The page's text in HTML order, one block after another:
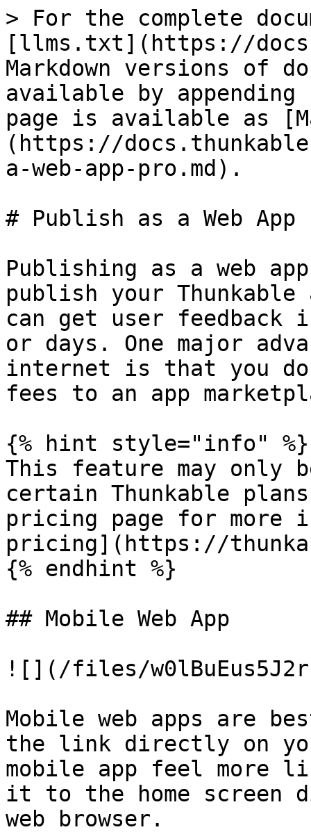
> For the complete
[llms.txt](https://
Markdown versions of
available by
page is available as
(https://
a-web-app-pro.md).
# Publish as a Web App
Publishing as a web
publish your
can get user feedback
or days. One major
internet is that you
fees to an app
{% hint style="info" %}
This feature may only
certain Thunkable
pricing page for more
pricing](https://
{% endhint %}
## Mobile Web App
![](/files/
Mobile web apps are
the link directly on
mobile app feel more
it to the home screen
web browser.